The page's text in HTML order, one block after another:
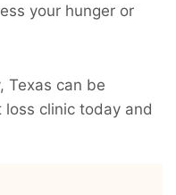
your hunger or
Texas can be
clinic today and